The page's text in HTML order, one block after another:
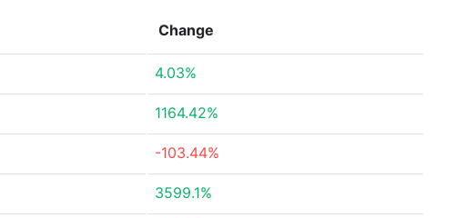
Change
4.03%
1164.42%
-103.44%
3599.1%